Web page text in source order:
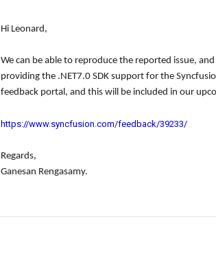
Hi Leonard,
We can be able to reproduce the reported issue,
providing the .NET7.0 SDK support for the
feedback portal, and this will be included in our
https://www.syncfusion.com/feedback/39233/
Regards,
Ganesan Rengasamy.